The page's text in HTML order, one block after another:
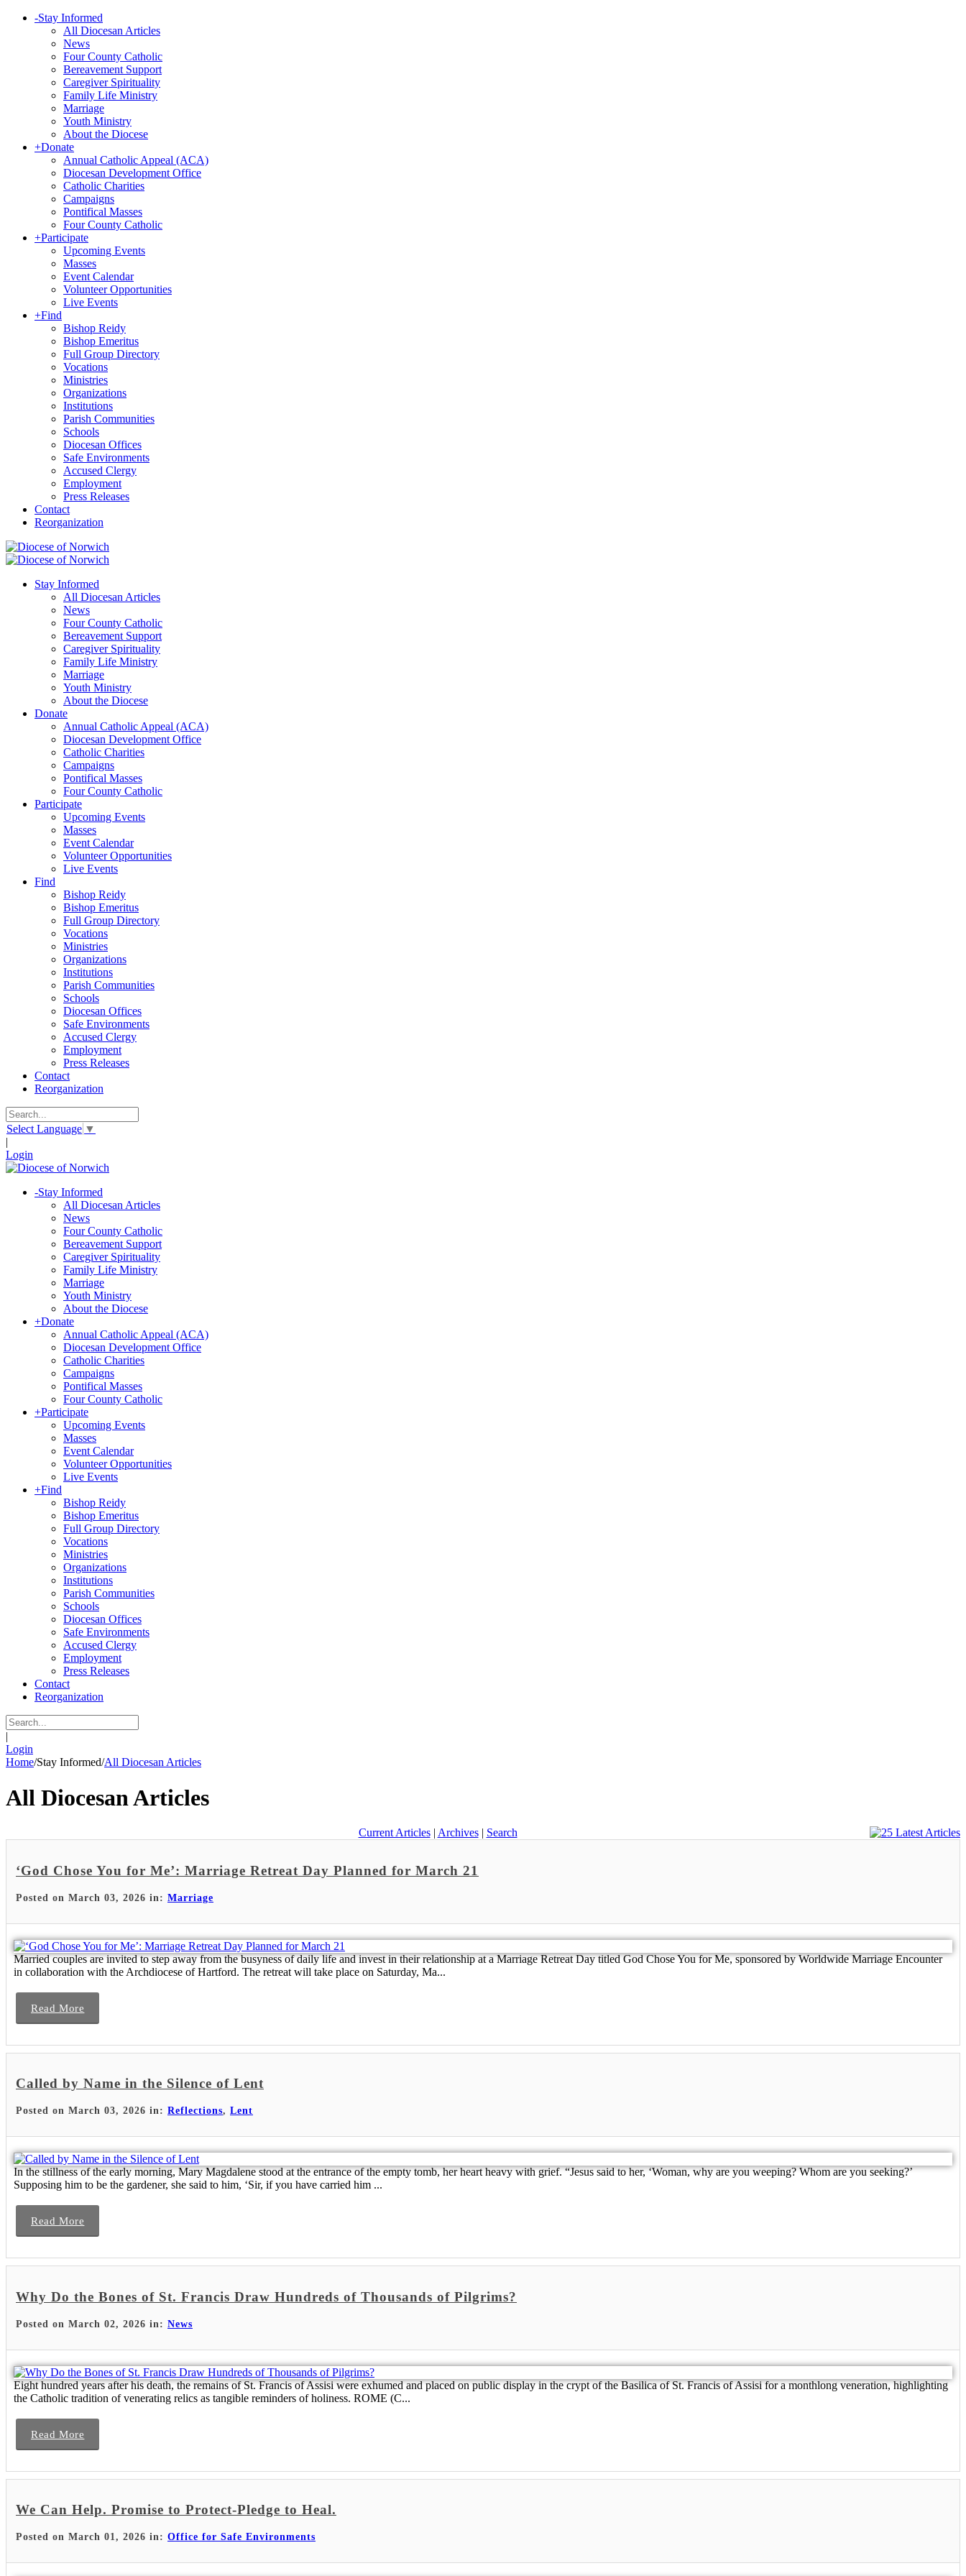
-Stay Informed
All Diocesan Articles
News
Four County Catholic
Bereavement Support
Caregiver Spirituality
Family Life Ministry
Marriage
Youth Ministry
About the Diocese
+Donate
Annual Catholic Appeal (ACA)
Diocesan Development Office
Catholic Charities
Campaigns
Pontifical Masses
Four County Catholic
+Participate
Upcoming Events
Masses
Event Calendar
Volunteer Opportunities
Live Events
+Find
Bishop Reidy
Bishop Emeritus
Full Group Directory
Vocations
Ministries
Organizations
Institutions
Parish Communities
Schools
Diocesan Offices
Safe Environments
Accused Clergy
Employment
Press Releases
Contact
Reorganization
Stay Informed
All Diocesan Articles
News
Four County Catholic
Bereavement Support
Caregiver Spirituality
Family Life Ministry
Marriage
Youth Ministry
About the Diocese
Donate
Annual Catholic Appeal (ACA)
Diocesan Development Office
Catholic Charities
Campaigns
Pontifical Masses
Four County Catholic
Participate
Upcoming Events
Masses
Event Calendar
Volunteer Opportunities
Live Events
Find
Bishop Reidy
Bishop Emeritus
Full Group Directory
Vocations
Ministries
Organizations
Institutions
Parish Communities
Schools
Diocesan Offices
Safe Environments
Accused Clergy
Employment
Press Releases
Contact
Reorganization
Select Language ▼
|
Login
-Stay Informed
All Diocesan Articles
News
Four County Catholic
Bereavement Support
Caregiver Spirituality
Family Life Ministry
Marriage
Youth Ministry
About the Diocese
+Donate
Annual Catholic Appeal (ACA)
Diocesan Development Office
Catholic Charities
Campaigns
Pontifical Masses
Four County Catholic
+Participate
Upcoming Events
Masses
Event Calendar
Volunteer Opportunities
Live Events
+Find
Bishop Reidy
Bishop Emeritus
Full Group Directory
Vocations
Ministries
Organizations
Institutions
Parish Communities
Schools
Diocesan Offices
Safe Environments
Accused Clergy
Employment
Press Releases
Contact
Reorganization
|
Login
Home/Stay Informed/All Diocesan Articles
All Diocesan Articles
Current Articles| Archives| Search
‘God Chose You for Me’: Marriage Retreat Day Planned for March 21
Posted on March 03, 2026 in: Marriage
Married couples are invited to step away from the busyness of daily life and invest in their relationship at a Marriage Retreat Day titled God Chose You for Me, sponsored by Worldwide Marriage Encounter
in collaboration with the Archdiocese of Hartford. The retreat will take place on Saturday, Ma...
Read More
Called by Name in the Silence of Lent
Posted on March 03, 2026 in: Reflections, Lent
In the stillness of the early morning, Mary Magdalene stood at the entrance of the empty tomb, her heart heavy with grief. “Jesus said to her, ‘Woman, why are you weeping? Whom are you seeking?’
Supposing him to be the gardener, she said to him, ‘Sir, if you have carried him ...
Read More
Why Do the Bones of St. Francis Draw Hundreds of Thousands of Pilgrims?
Posted on March 02, 2026 in: News
Eight hundred years after his death, the remains of St. Francis of Assisi were exhumed and placed on public display in the crypt of the Basilica of St. Francis of Assisi for a monthlong veneration, highlighting
the Catholic tradition of venerating relics as tangible reminders of holiness. ROME (C...
Read More
We Can Help. Promise to Protect-Pledge to Heal.
Posted on March 01, 2026 in: Office for Safe Environments